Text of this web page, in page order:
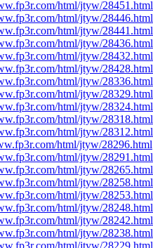
html/jtyw/28451.html
html/jtyw/28446.html
html/jtyw/28441.html
html/jtyw/28436.html
html/jtyw/28432.html
html/jtyw/28428.html
html/jtyw/28336.html
html/jtyw/28329.html
html/jtyw/28324.html
html/jtyw/28318.html
html/jtyw/28312.html
html/jtyw/28296.html
html/jtyw/28291.html
html/jtyw/28265.html
html/jtyw/28258.html
html/jtyw/28253.html
html/jtyw/28248.html
html/jtyw/28242.html
html/jtyw/28238.html
html/jtyw/28229.html